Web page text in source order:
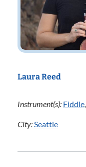
Laura Reed
Instrument(s): Fiddle,
City:Seattle